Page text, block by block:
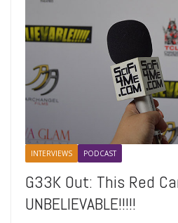
INTERVIEWS PODCAST
G33K Out: This Red
UNBELIEVABLE!!!!!